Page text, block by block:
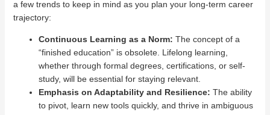
a few trends to keep in mind as you plan your long-term career
trajectory:
Continuous Learning as a Norm: The concept of a
“finished education” is obsolete. Lifelong learning,
whether through formal degrees, certifications, or self-
study, will be essential for staying relevant.
Emphasis on Adaptability and Resilience: The ability
to pivot, learn new tools quickly, and thrive in ambiguous